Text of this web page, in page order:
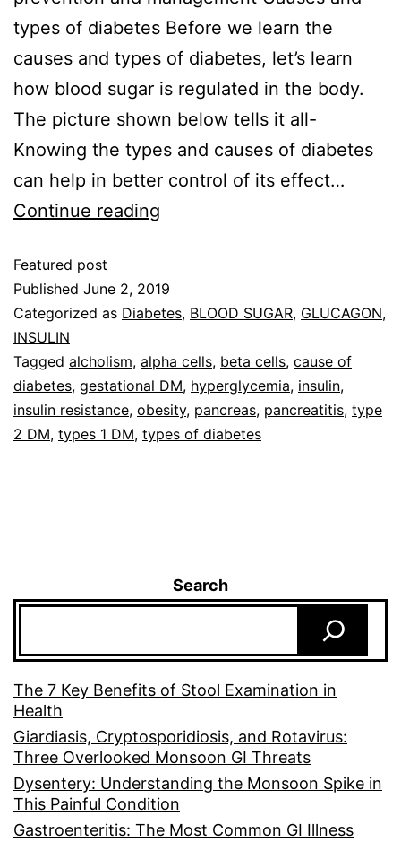
types of diabetes Before we learn the
causes and types of diabetes, let’s learn
how blood sugar is regulated in the body.
The picture shown below tells it all-
Knowing the types and causes of diabetes
can help in better control of its effect…
Continue reading
Featured post
Published June 2, 2019
Categorized as Diabetes, BLOOD SUGAR, GLUCAGON,
INSULIN
Tagged alcholism, alpha cells, beta cells, cause of
diabetes, gestational DM, hyperglycemia, insulin,
insulin resistance, obesity, pancreas, pancreatitis, type
2 DM, types 1 DM, types of diabetes
Search
The 7 Key Benefits of Stool Examination in
Health
Giardiasis, Cryptosporidiosis, and Rotavirus:
Three Overlooked Monsoon GI Threats
Dysentery: Understanding the Monsoon Spike in
This Painful Condition
Gastroenteritis: The Most Common GI Illness